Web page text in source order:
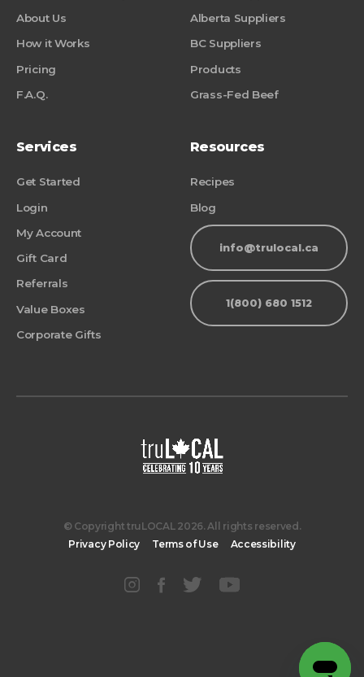
About Us
How it Works
Pricing
F.A.Q.
Alberta Suppliers
BC Suppliers
Products
Grass-Fed Beef
Services
Get Started
Login
My Account
Gift Card
Referrals
Value Boxes
Corporate Gifts
Resources
Recipes
Blog
info@trulocal.ca
1(800) 680 1512
© Copyright truLOCAL 2026. All rights reserved.
Privacy Policy
Terms of Use Accessibility